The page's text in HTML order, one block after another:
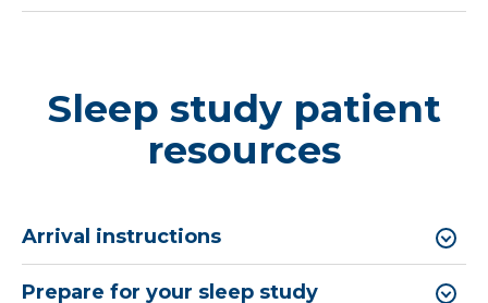
Sleep study patient
resources
Arrival instructions
Prepare for your sleep study